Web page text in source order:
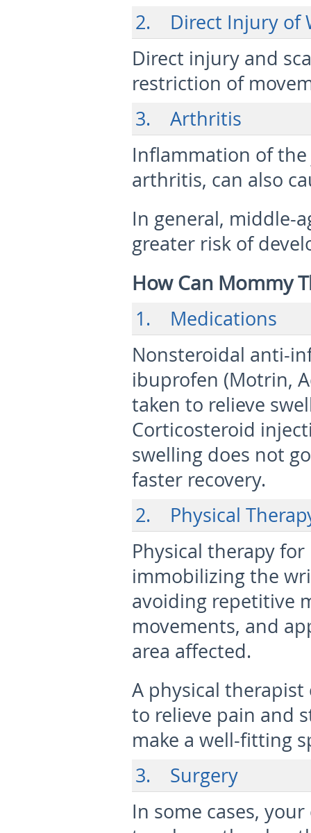
2. Direct Injury of
Direct injury and
restriction of
3. Arthritis
Inflammation of
arthritis, can also
In general, middle-
greater risk of
How Can Mommy
1. Medications
Nonsteroidal anti-
ibuprofen (Motrin,
taken to relieve
Corticosteroid
swelling does not
faster recovery.
2. Physical
Physical therapy
immobilizing the
avoiding repetitive
movements, and
area affected.
A physical therapist
to relieve pain and
make a well-fitting
3. Surgery
In some cases,